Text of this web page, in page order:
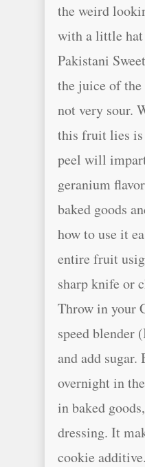
the weird
with a little hat
Pakistani
the juice of
not very sour.
this fruit lies is
peel will
geranium
baked goods
how to use it
entire fruit
sharp knife or
Throw in your
speed blender
and add
overnight in
in baked
dressing. It
cookie additive.